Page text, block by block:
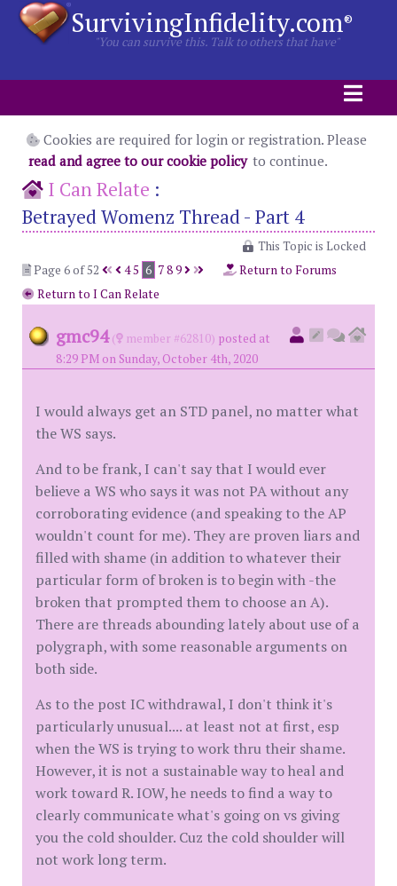
SurvivingInfidelity.com®
"You can survive this. Talk to others that have"
Cookies are required for login or registration. Please
read and agree to our cookie policy to continue.
I Can Relate :
Betrayed Womenz Thread - Part 4
This Topic is Locked
Page 6 of 52
45 6 789
Return to Forums
Return to I Can Relate
gmc94 ( member #62810) posted at
8:29 PM on Sunday, October 4th, 2020
I would always get an STD panel, no matter what
the WS says.
And to be frank, I can't say that I would ever
believe a WS who says it was not PA without any
corroborating evidence (and speaking to the AP
wouldn't count for me). They are proven liars and
filled with shame (in addition to whatever their
particular form of broken is to begin with -the
broken that prompted them to choose an A).
There are threads abounding lately about use of a
polygraph, with some reasonable arguments on
both side.
As to the post IC withdrawal, I don't think it's
particularly unusual.... at least not at first, esp
when the WS is trying to work thru their shame.
However, it is not a sustainable way to heal and
work toward R. IOW, he needs to find a way to
clearly communicate what's going on vs giving
you the cold shoulder. Cuz the cold shoulder will
not work long term.